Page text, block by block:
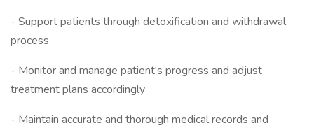
- Support patients through detoxification and withdrawal
process
- Monitor and manage patient's progress and adjust
treatment plans accordingly
- Maintain accurate and thorough medical records and